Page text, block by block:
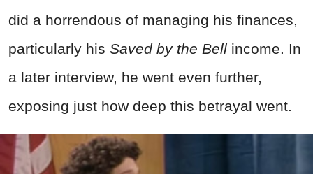
did a horrendous of managing his finances,
particularly his Saved by the Bell income. In
a later interview, he went even further,
exposing just how deep this betrayal went.